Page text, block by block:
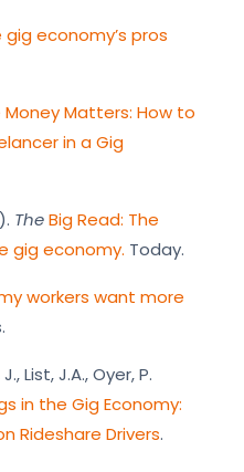
economy’s pros
Money Matters: How to
in a Gig
TheBig Read: The
gig economy. Today.
workers want more
List, J.A., Oyer, P.
in the Gig Economy:
Rideshare Drivers.